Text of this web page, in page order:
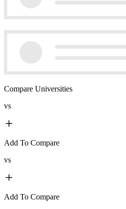
Compare Universities
vs
Add To Compare
vs
Add To Compare